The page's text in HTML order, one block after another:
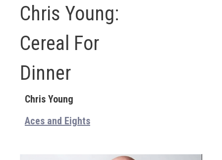
Chris Young:
Cereal For
Dinner
Chris Young
Aces and Eights